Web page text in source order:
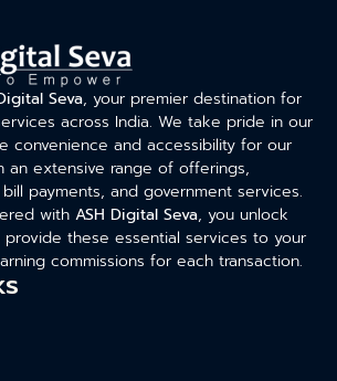
Seva, your premier destination for
across India. We take pride in our
convenience and accessibility for our
an extensive range of offerings,
payments, and government services.
with ASH Digital Seva, you unlock
these essential services to your
commissions for each transaction.